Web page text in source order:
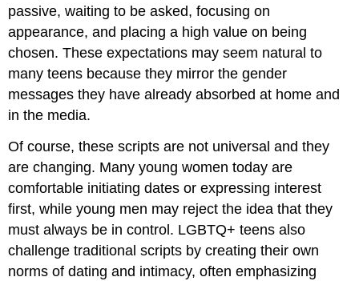
passive, waiting to be asked, focusing on
appearance, and placing a high value on being
chosen. These expectations may seem natural to
many teens because they mirror the gender
messages they have already absorbed at home and
in the media.
Of course, these scripts are not universal and they
are changing. Many young women today are
comfortable initiating dates or expressing interest
first, while young men may reject the idea that they
must always be in control. LGBTQ+ teens also
challenge traditional scripts by creating their own
norms of dating and intimacy, often emphasizing